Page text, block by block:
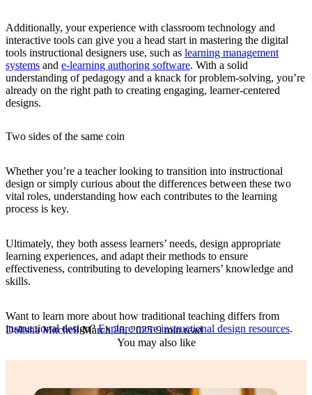
Additionally, your experience with classroom technology and
interactive tools can give you a head start in mastering the digital
tools instructional designers use, such as learning management
systems and e-learning authoring software. With a solid
understanding of pedagogy and a knack for problem-solving, you’re
already on the right path to creating engaging, learner-centered
designs.
Two sides of the same coin
Whether you’re a teacher looking to transition into instructional
design or simply curious about the differences between these two
vital roles, understanding how each contributes to the learning
process is key.
Ultimately, they both assess learners’ needs, design appropriate
learning experiences, and adapt their methods to ensure
effectiveness, contributing to developing learners’ knowledge and
skills.
Want to learn more about how traditional teaching differs from
instructional design?Explore more instructional design resources.
Dolisha Mitchell·March 28, 2025·9 min read
You may also like